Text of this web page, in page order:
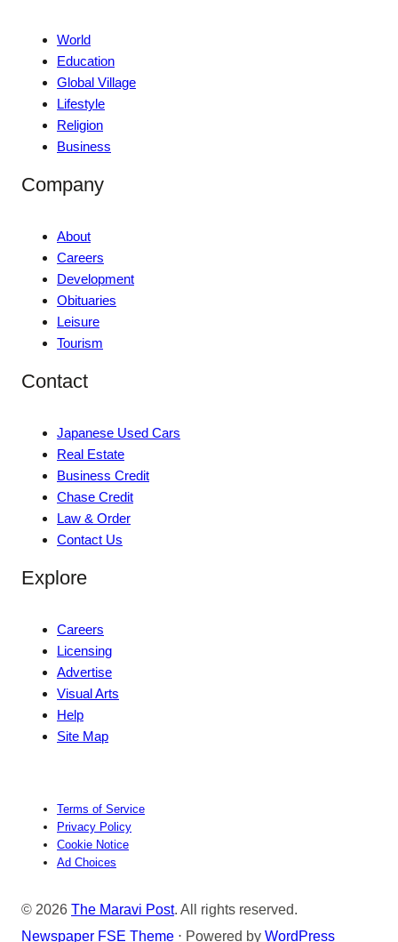
World
Education
Global Village
Lifestyle
Religion
Business
Company
About
Careers
Development
Obituaries
Leisure
Tourism
Contact
Japanese Used Cars
Real Estate
Business Credit
Chase Credit
Law & Order
Contact Us
Explore
Careers
Licensing
Advertise
Visual Arts
Help
Site Map
Terms of Service
Privacy Policy
Cookie Notice
Ad Choices
© 2026 The Maravi Post. All rights reserved.
Newspaper FSE Theme ⋅ Powered by WordPress